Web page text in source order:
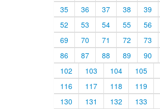
35
36 37 38
39
52
53 54 55
56
69
70 71 72
73
86
87 88 89
90
102
103 104
105
116
117 118
119
130
131 132
133